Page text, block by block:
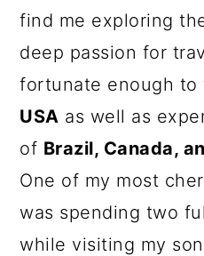
find me exploring
deep passion for
fortunate enough to
USA as well as
of Brazil, Canada,
One of my most
was spending two
while visiting my